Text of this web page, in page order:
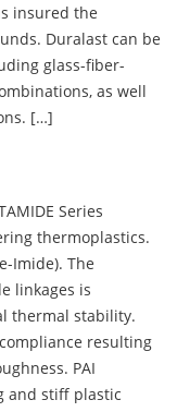
insured the
Duralast can be
glass-fiber-
as well
[…]
Series
thermoplastics.
Imide). The
linkages is
thermal stability.
resulting
PAI
and stiff plastic